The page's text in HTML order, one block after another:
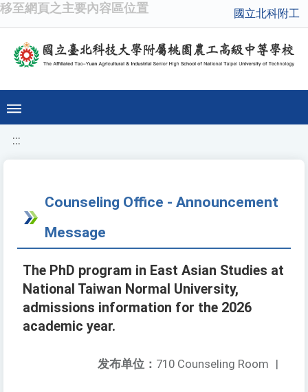
移至網頁之主要內容區位置 國立北科附工
:::
Counseling Office - Announcement
Message
The PhD program in East Asian Studies at
National Taiwan Normal University,
admissions information for the 2026
academic year.
发布单位： 710 Counseling Room |